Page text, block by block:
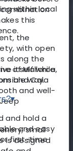
this
of Mallorca,
and Cala
and well-
small
is designed
within local
the
with open
along the
itself while
way.
▾
and hold a
and easy
first-time